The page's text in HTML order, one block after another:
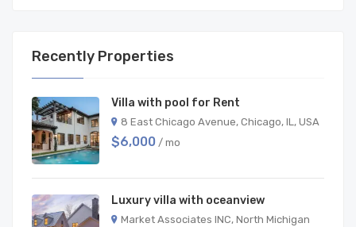
Recently Properties
Villa with pool for Rent
8 East Chicago Avenue, Chicago, IL, USA
$6,000 / mo
Luxury villa with oceanview
Market Associates INC, North Michigan